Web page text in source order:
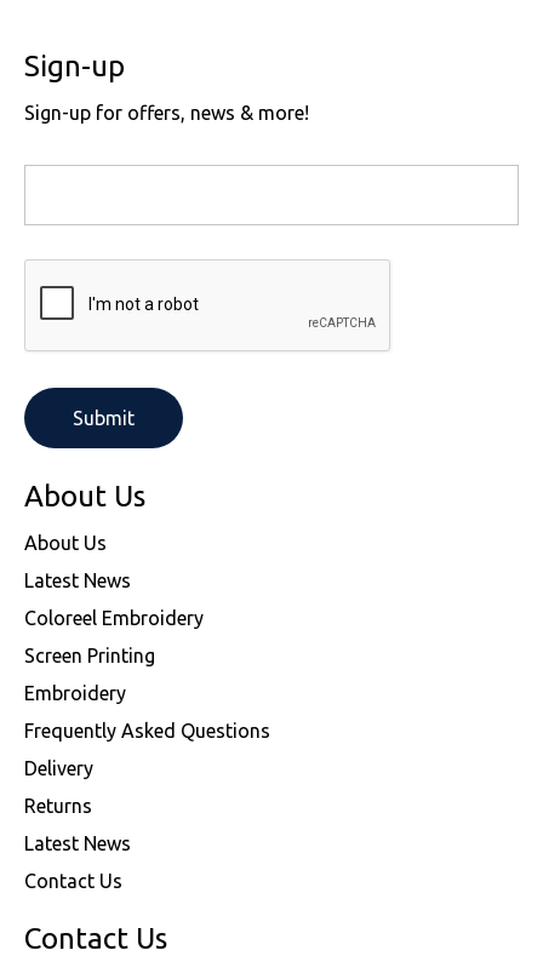
Sign-up
Sign-up for offers, news & more!
About Us
About Us
Latest News
Coloreel Embroidery
Screen Printing
Embroidery
Frequently Asked Questions
Delivery
Returns
Latest News
Contact Us
Contact Us